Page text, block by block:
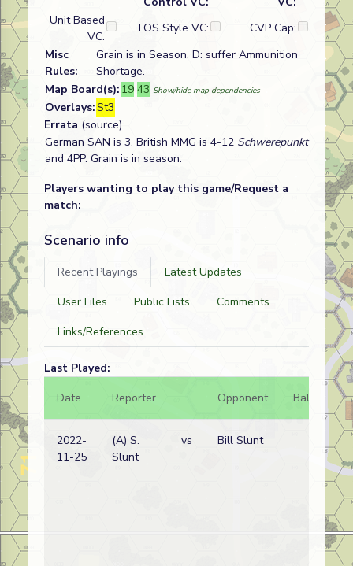
Unit Based
VC:
LOS Style VC:
CVP Cap:
Misc
Rules:
Grain is in Season. D: suffer Ammunition
Shortage.
Map Board(s): 19 43 Show/hide map dependencies
Overlays:St3
Errata (source)
German SAN is 3. British MMG is 4-12
and 4PP. Grain is in season.
Schwerepunkt
Players wanting to play this game/Request a
match:
Scenario info
Recent Playings
Latest Updates
User Files
Public Lists
Comments
Links/References
Last Played:
Date
Reporter Opponent Bal.
2022-
11-25
(A) S.
Slunt
vs Bill Slunt